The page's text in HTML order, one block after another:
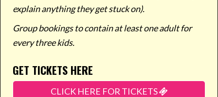
explain anything they get stuck on).
Group bookings to contain at least one adult for
every three kids.
GET TICKETS HERE
CLICK HERE FOR TICKETS